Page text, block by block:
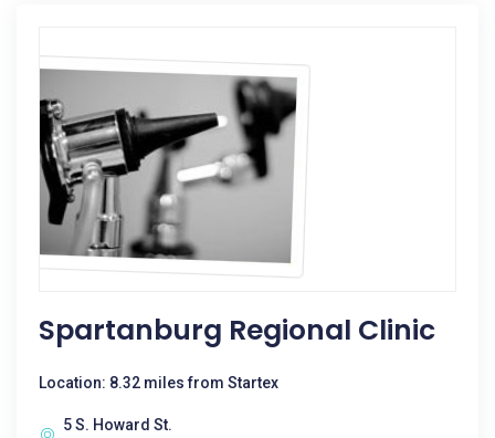
Spartanburg Regional Clinic
Location: 8.32 miles from Startex
5 S. Howard St.